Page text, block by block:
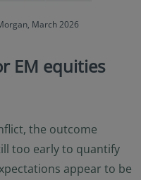
March 2026
EM equities
the outcome
too early to quantify
appear to be